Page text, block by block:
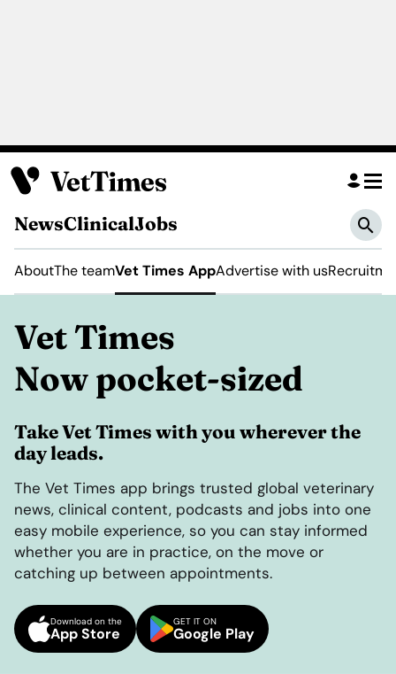
NewsClinicalJobs
AboutThe teamVet Times AppAdvertise with us
Vet Times
Now pocket-sized
Take Vet Times with you wherever the
day leads.
The Vet Times app brings trusted global veterinary
news, clinical content, podcasts and jobs into one
easy mobile experience, so you can stay informed
whether you are in practice, on the move or
catching up between appointments.
Download on the
App Store
GET IT ON
Google Play